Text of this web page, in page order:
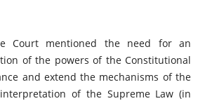
Court mentioned the need for an
of the powers of the Constitutional
and extend the mechanisms of the
of the Supreme Law (in